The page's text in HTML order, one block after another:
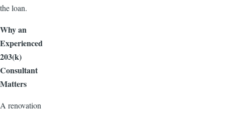
the loan.
Why an
Experienced
203(k)
Consultant
Matters
A renovation